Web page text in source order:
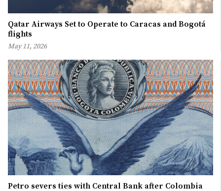
Qatar Airways Set to Operate to Caracas and Bogotá
flights
May 11, 2026
Petro severs ties with Central Bank after Colombia